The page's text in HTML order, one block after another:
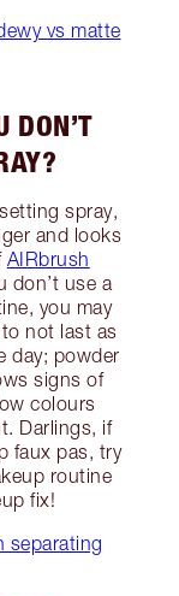
vs matte
DON’T
spray,
and looks
AIRbrush
don’t use a
you may
not last as
day; powder
signs of
colours
Darlings, if
faux pas, try
routine
fix!
separating